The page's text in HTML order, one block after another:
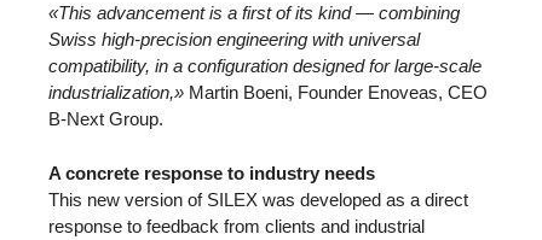
«This advancement is a first of its kind — combining
Swiss high-precision engineering with universal
compatibility, in a configuration designed for large-scale
industrialization,» Martin Boeni, Founder Enoveas, CEO
B-Next Group.
A concrete response to industry needs
This new version of SILEX was developed as a direct
response to feedback from clients and industrial